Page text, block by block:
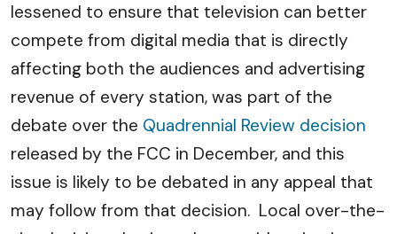
lessened to ensure that television can better
compete from digital media that is directly
affecting both the audiences and advertising
revenue of every station, was part of the
debate over the Quadrennial Review decision
released by the FCC in December, and this
issue is likely to be debated in any appeal that
may follow from that decision. Local over-the-